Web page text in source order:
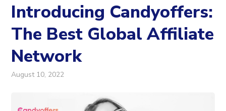
Introducing Candyoffers:
The Best Global Affiliate
Network
August 10, 2022